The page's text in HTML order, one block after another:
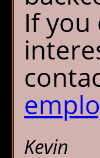
If
Kevin